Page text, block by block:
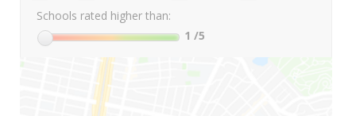
Schools rated higher than:
1 /5